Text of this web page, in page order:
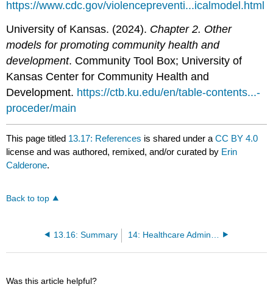
https://www.cdc.gov/violencepreventi...icalmodel.html
University of Kansas. (2024). Chapter 2. Other
models for promoting community health and
development. Community Tool Box; University of
Kansas Center for Community Health and
Development. https://ctb.ku.edu/en/table-contents...-
proceder/main
This page titled 13.17: References is shared under aCC BY 4.0
license and was authored, remixed, and/or curated by Erin
Calderone.
Back to top
13.16: Summary
Was this article helpful?